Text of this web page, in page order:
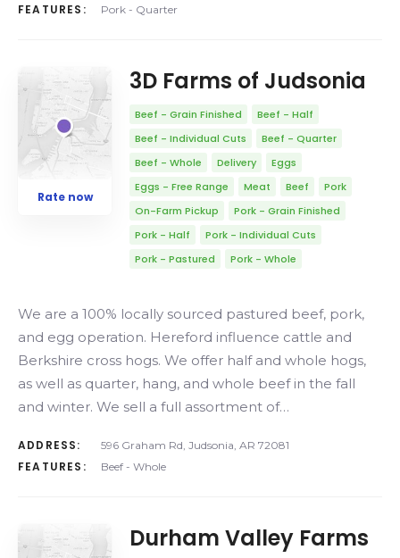
FEATURES: Pork - Quarter
Rate now
3D Farms of Judsonia
Beef - Grain Finished
Beef - Half
Beef - Individual Cuts
Beef - Quarter
Beef - Whole
Delivery
Eggs
Eggs - Free Range
Meat Beef
Pork
On-Farm Pickup
Pork - Grain Finished
Pork - Half
Pork - Individual Cuts
Pork - Pastured
Pork - Whole
We are a 100% locally sourced pastured beef, pork,
and egg operation. Hereford influence cattle and
Berkshire cross hogs. We offer half and whole hogs,
as well as quarter, hang, and whole beef in the fall
and winter. We sell a full assortment of…
ADDRESS: 596 Graham Rd, Judsonia, AR 72081
FEATURES: Beef - Whole
Durham Valley Farms